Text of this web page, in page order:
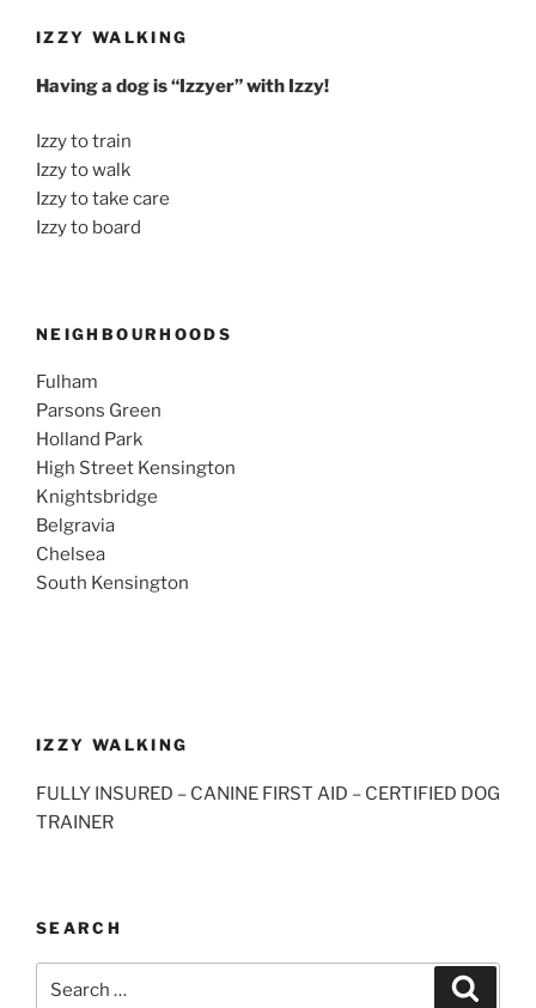
IZZY WALKING
Having a dog is “Izzyer” with Izzy!
Izzy to train
Izzy to walk
Izzy to take care
Izzy to board
NEIGHBOURHOODS
Fulham
Parsons Green
Holland Park
High Street Kensington
Knightsbridge
Belgravia
Chelsea
South Kensington
IZZY WALKING
FULLY INSURED – CANINE FIRST AID – CERTIFIED DOG
TRAINER
SEARCH